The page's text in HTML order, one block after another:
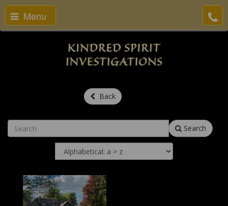
Menu
Back
Search